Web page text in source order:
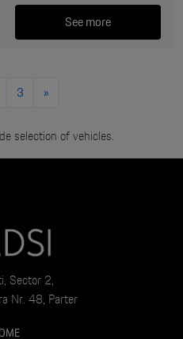
See more
3 »
selection of vehicles.
Sector 2,
Nr. 48, Parter